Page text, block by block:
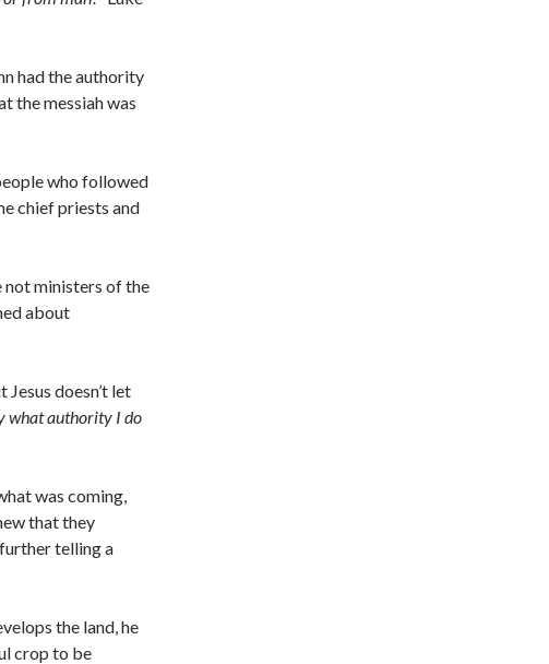
had the authority
the messiah was
who followed
chief priests and
not ministers of the
about
Jesus doesn’t let
what authority I do
was coming,
that they
telling a
the land, he
crop to be